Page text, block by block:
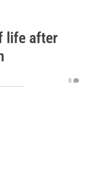
life after
0